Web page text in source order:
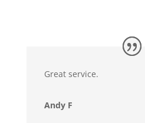
Great service.
Andy F